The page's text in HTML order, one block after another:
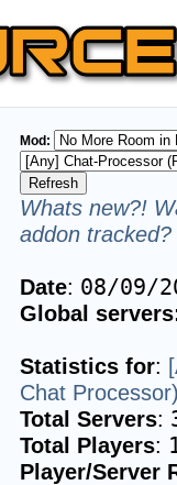
Mod:
Whats new?!
addon
Date: 08/09/
Global
Statistics for:
Chat
Total Servers:
Total Players:
Player/Server